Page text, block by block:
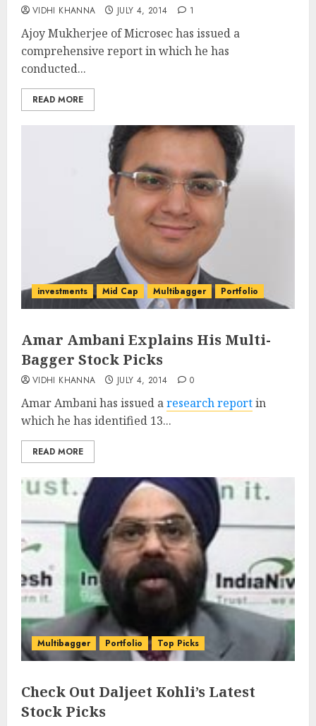
VIDHI KHANNA JULY 4, 2014 1
Ajoy Mukherjee of Microsec has issued a
comprehensive report in which he has
conducted...
READ MORE
investments Mid Cap Multibagger Portfolio
Amar Ambani Explains His Multi-
Bagger Stock Picks
VIDHI KHANNA JULY 4, 2014 0
Amar Ambani has issued aresearch reportin
which he has identified 13...
READ MORE
Multibagger Portfolio Top Picks
Check Out Daljeet Kohli’s Latest
Stock Picks